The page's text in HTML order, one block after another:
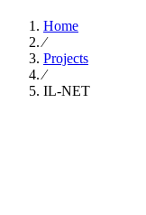
Home
∕
Projects
∕
IL-NET